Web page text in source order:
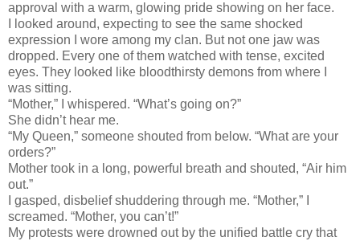
approval with a warm, glowing pride showing on her face.
I looked around, expecting to see the same shocked
expression I wore among my clan. But not one jaw was
dropped. Every one of them watched with tense, excited
eyes. They looked like bloodthirsty demons from where I
was sitting.
“Mother,” I whispered. “What’s going on?”
She didn’t hear me.
“My Queen,” someone shouted from below. “What are your
orders?”
Mother took in a long, powerful breath and shouted, “Air him
out.”
I gasped, disbelief shuddering through me. “Mother,” I
screamed. “Mother, you can’t!”
My protests were drowned out by the unified battle cry that